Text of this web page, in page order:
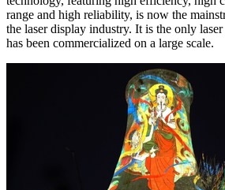
range and high reliability, is now the
the laser display industry. It is the only
has been commercialized on a large scale.